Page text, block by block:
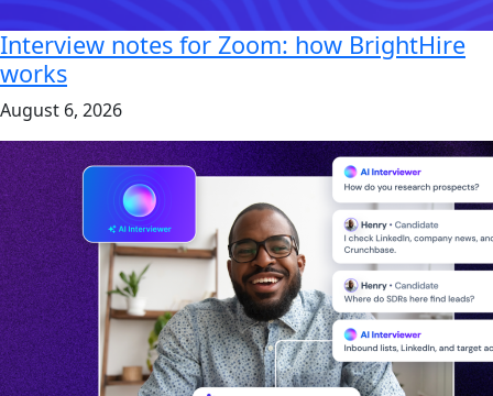
Interview notes for Zoom: how BrightHire
works
August 6, 2026